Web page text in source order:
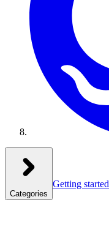
Categories
Getting started